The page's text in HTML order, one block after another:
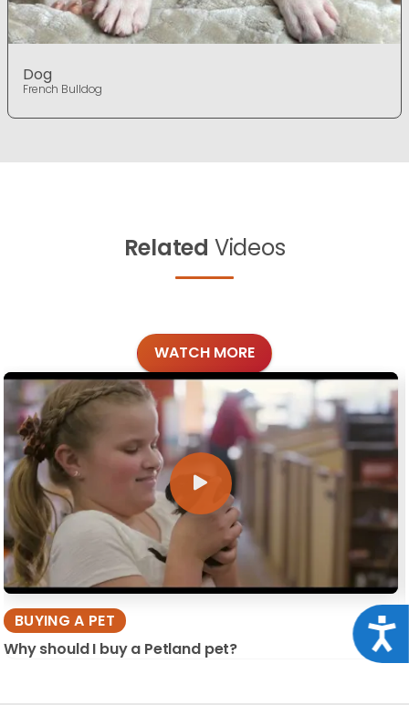
Dog
French Bulldog
Related Videos
WATCH MORE
BUYING A PET
Why should I buy a Petland pet?